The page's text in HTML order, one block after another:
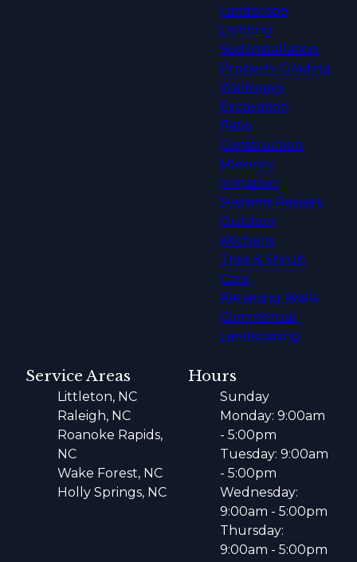
Landscape
Lighting
Sod Installation
Property Grading
Walkways
Excavation
Patio
Construction
Masonry
Irrigation
Systems Repairs
Outdoor
Kitchens
Tree & Shrub
Care
Retaining Walls
Commercial
Landscaping
Service Areas
Littleton, NC
Raleigh, NC
Roanoke Rapids,
NC
Wake Forest, NC
Holly Springs, NC
Hours
Sunday
Monday: 9:00am
- 5:00pm
Tuesday: 9:00am
- 5:00pm
Wednesday:
9:00am - 5:00pm
Thursday:
9:00am - 5:00pm